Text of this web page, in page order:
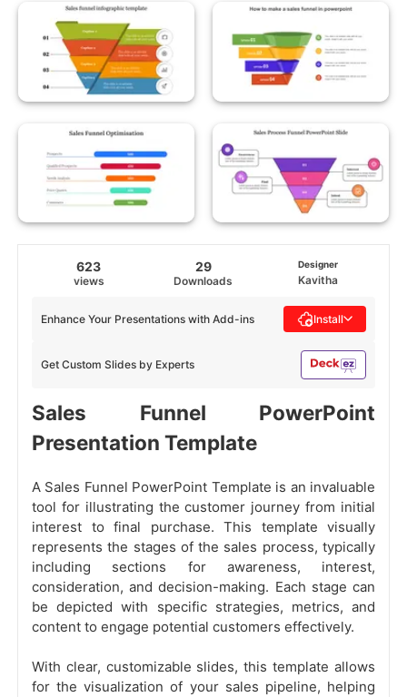
623
views
29
Downloads
Designer
Kavitha
Get Custom Slides by Experts
Enhance Your Presentations with Add-ins Install
Sales Funnel PowerPoint
Presentation Template
A Sales Funnel PowerPoint Template is an invaluable
tool for illustrating the customer journey from initial
interest to final purchase. This template visually
represents the stages of the sales process, typically
including sections for awareness, interest,
consideration, and decision-making. Each stage can
be depicted with specific strategies, metrics, and
content to engage potential customers effectively.
With clear, customizable slides, this template allows
for the visualization of your sales pipeline, helping